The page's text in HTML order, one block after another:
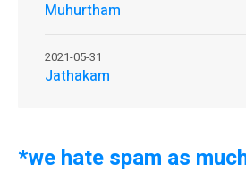
Muhurtham
Jathakam
2021-05-31
*we hate spam as